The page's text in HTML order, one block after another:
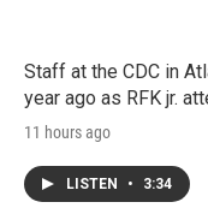
Staff at the CDC in
year ago as RFK jr.
11 hours ago
LISTEN • 3:34